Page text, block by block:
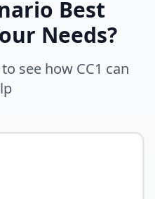
Best
Needs?
see how CC1 can